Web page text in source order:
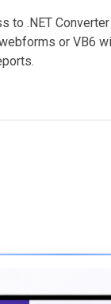
to .NET
or VB6